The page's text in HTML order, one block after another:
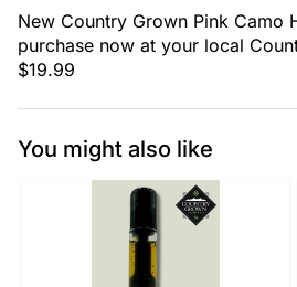
New Country Grown Pink Camo
purchase now at your local
$19.99
You might also like